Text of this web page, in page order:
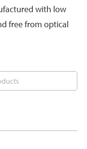
with low
free from optical